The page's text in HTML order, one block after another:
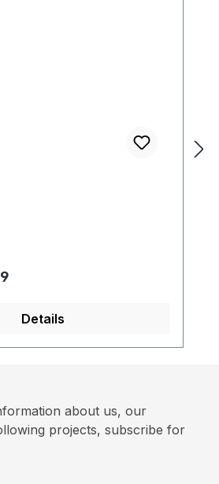
Details
about us, our
projects, subscribe for